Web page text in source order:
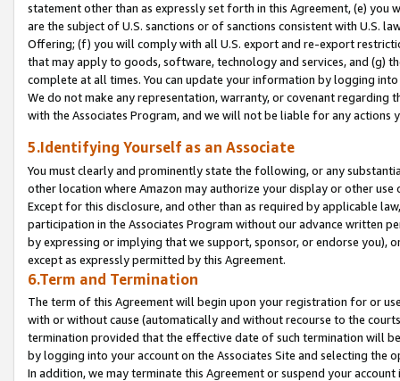
statement other than as expressly set forth in this Agreement, (e)
are the subject of U.S. sanctions or of sanctions consistent with U.S.
Offering; (f) you will comply with all U.S. export and re-export
that may apply to goods, software, technology and services, and (g)
complete at all times. You can update your information by logging
We do not make any representation, warranty, or covenant regarding
with the Associates Program, and we will not be liable for any actions
5.Identifying Yourself as an Associate
You must clearly and prominently state the following, or any
other location where Amazon may authorize your display or other
Except for this disclosure, and other than as required by applicable
participation in the Associates Program without our advance written
by expressing or implying that we support, sponsor, or endorse you),
except as expressly permitted by this Agreement.
6.Term and Termination
The term of this Agreement will begin upon your registration for or
with or without cause (automatically and without recourse to the
termination provided that the effective date of such termination will
by logging into your account on the Associates Site and selecting the
In addition, we may terminate this Agreement or suspend your